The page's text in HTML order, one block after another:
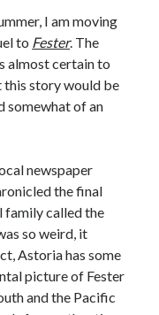
I am moving
to Fester. The
almost certain to
this story would be
somewhat of an
newspaper
the final
family called the
so weird, it
Astoria has some
picture of Fester
and the Pacific